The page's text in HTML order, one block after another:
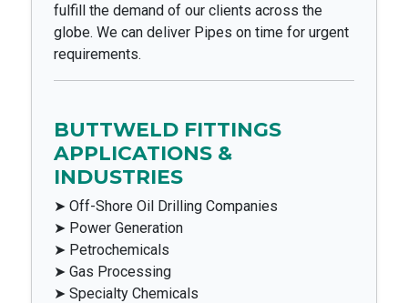
fulfill the demand of our clients across the
globe. We can deliver Pipes on time for urgent
requirements.
BUTTWELD FITTINGS
APPLICATIONS &
INDUSTRIES
➤ Off-Shore Oil Drilling Companies
➤ Power Generation
➤ Petrochemicals
➤ Gas Processing
➤ Specialty Chemicals